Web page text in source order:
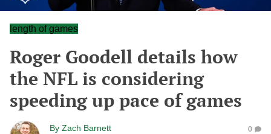
length of games
Roger Goodell details how
the NFL is considering
speeding up pace of games
By Zach Barnett 0